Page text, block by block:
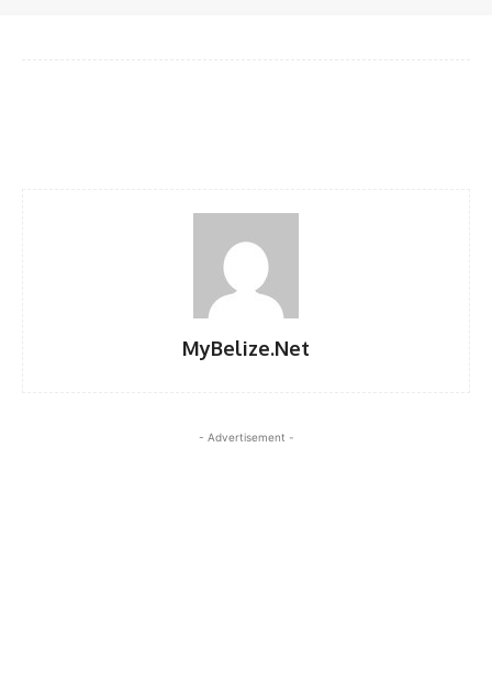
MyBelize.Net
- Advertisement -